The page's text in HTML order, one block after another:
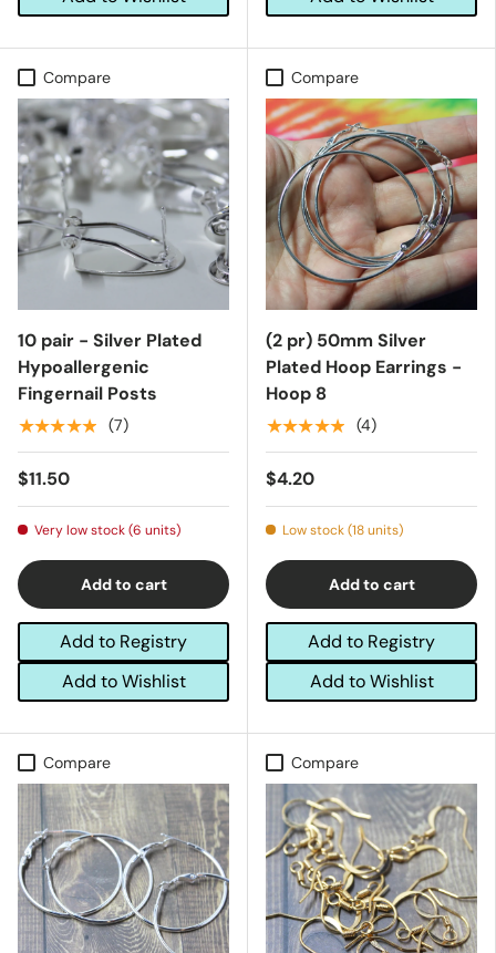
Compare
10 pair - Silver Plated
Hypoallergenic
Fingernail Posts
★★★★★ (7)
$11.50
Very low stock (6 units)
Add to cart
Add to Registry
Add to Wishlist
Compare
(2 pr) 50mm Silver
Plated Hoop Earrings -
Hoop 8
★★★★★ (4)
$4.20
Low stock (18 units)
Add to cart
Add to Registry
Add to Wishlist
Compare Compare